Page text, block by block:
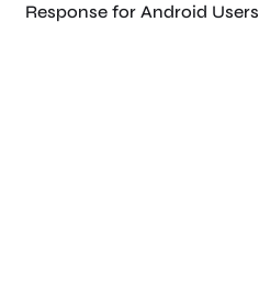
Response for Android Users